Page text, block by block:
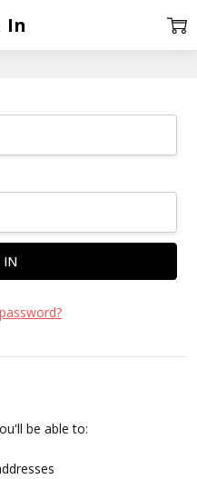
In
be able to: